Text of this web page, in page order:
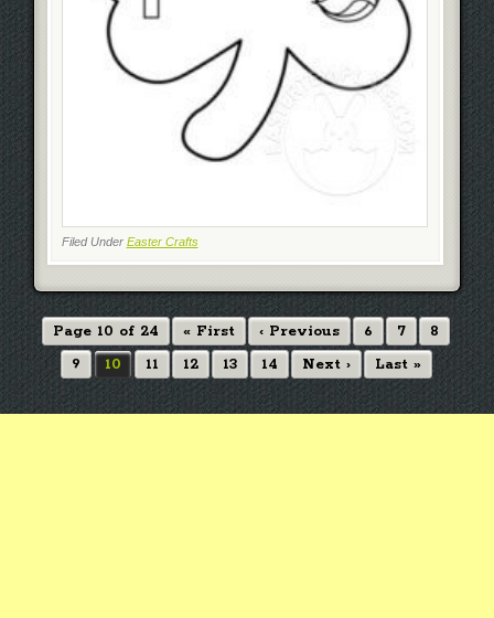
Filed Under Easter Crafts
Page 10 of 24 « First ‹ Previous 6 7
8
9
10 11 12 13 14 Next › Last »